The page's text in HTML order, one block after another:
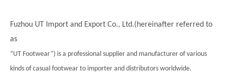
Fuzhou UT Import and Export Co., Ltd.(hereinafter referred to
as
”UT Footwear”) is a professional supplier and manufacturer of various
kinds of casual footwear to importer and distributors worldwide.